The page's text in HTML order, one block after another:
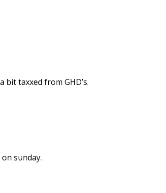
bit taxxed from GHD’s.
sunday.